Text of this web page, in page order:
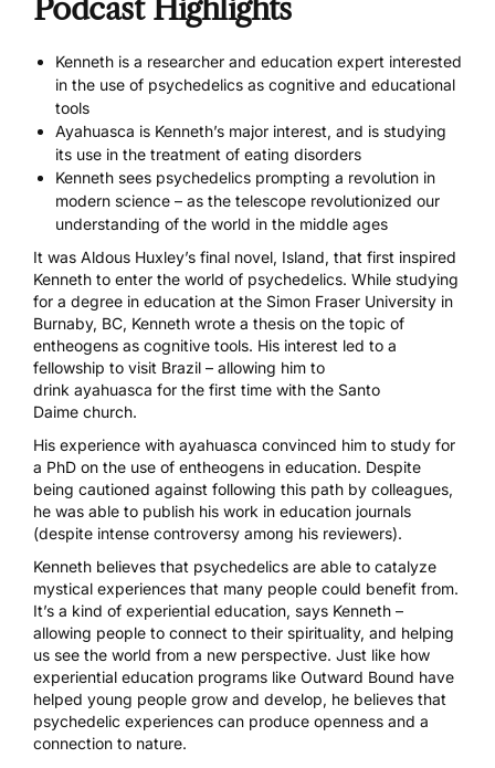
Podcast Highlights
Kenneth is a researcher and education expert interested
in the use of psychedelics as cognitive and educational
tools
Ayahuasca is Kenneth’s major interest, and is studying
its use in the treatment of eating disorders
Kenneth sees psychedelics prompting a revolution in
modern science – as the telescope revolutionized our
understanding of the world in the middle ages
It was Aldous Huxley’s final novel, Island, that first inspired
Kenneth to enter the world of psychedelics. While studying
for a degree in education at the Simon Fraser University in
Burnaby, BC, Kenneth wrote a thesis on the topic of
entheogens as cognitive tools. His interest led to a
fellowship to visit Brazil – allowing him to
drink ayahuasca for the first time with the Santo
Daime church.
His experience with ayahuasca convinced him to study for
a PhD on the use of entheogens in education. Despite
being cautioned against following this path by colleagues,
he was able to publish his work in education journals
(despite intense controversy among his reviewers).
Kenneth believes that psychedelics are able to catalyze
mystical experiences that many people could benefit from.
It’s a kind of experiential education, says Kenneth –
allowing people to connect to their spirituality, and helping
us see the world from a new perspective. Just like how
experiential education programs like Outward Bound have
helped young people grow and develop, he believes that
psychedelic experiences can produce openness and a
connection to nature.